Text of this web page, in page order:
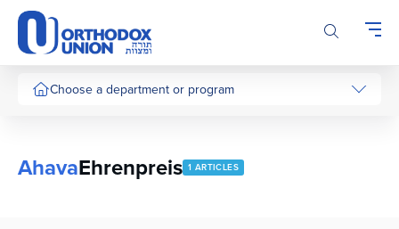
Please
note:
This
website
includesChoose a department or program
AhavaEhrenpreis 1 ARTICLES